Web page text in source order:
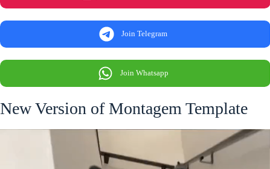
Join Telegram
Join Whatsapp
New Version of Montagem Template